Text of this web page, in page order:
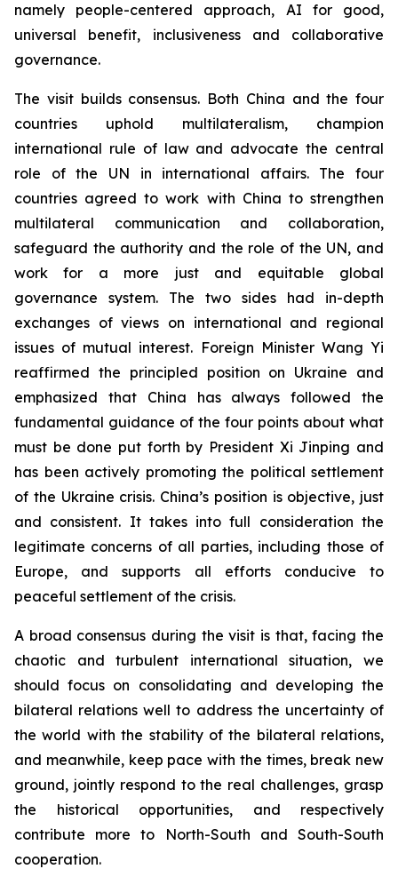
namely people-centered approach, AI for good,
universal benefit, inclusiveness and collaborative
governance.
The visit builds consensus. Both China and the four
countries uphold multilateralism, champion
international rule of law and advocate the central
role of the UN in international affairs. The four
countries agreed to work with China to strengthen
multilateral communication and collaboration,
safeguard the authority and the role of the UN, and
work for a more just and equitable global
governance system. The two sides had in-depth
exchanges of views on international and regional
issues of mutual interest. Foreign Minister Wang Yi
reaffirmed the principled position on Ukraine and
emphasized that China has always followed the
fundamental guidance of the four points about what
must be done put forth by President Xi Jinping and
has been actively promoting the political settlement
of the Ukraine crisis. China’s position is objective, just
and consistent. It takes into full consideration the
legitimate concerns of all parties, including those of
Europe, and supports all efforts conducive to
peaceful settlement of the crisis.
A broad consensus during the visit is that, facing the
chaotic and turbulent international situation, we
should focus on consolidating and developing the
bilateral relations well to address the uncertainty of
the world with the stability of the bilateral relations,
and meanwhile, keep pace with the times, break new
ground, jointly respond to the real challenges, grasp
the historical opportunities, and respectively
contribute more to North-South and South-South
cooperation.